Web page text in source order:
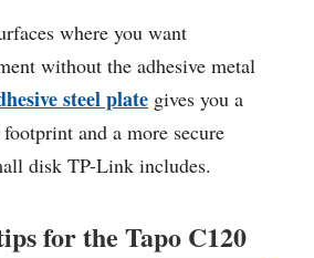
where you want
without the adhesive metal
steel plate gives you a
and a more secure
disk TP-Link includes.
for the Tapo C120